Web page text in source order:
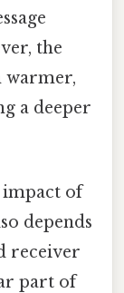
the
warmer,
a deeper
of
depends
receiver
part of